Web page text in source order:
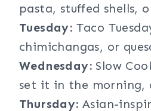
pasta, stuffed shells,
Tuesday: Taco
chimichangas, or
Wednesday: Slow
set it in the morning,
Thursday: Asian-